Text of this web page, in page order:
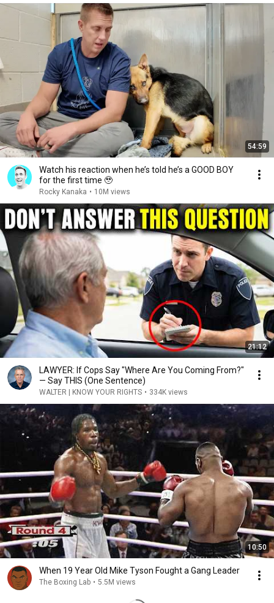
54:59
Watch his reaction when he’s told he’s a GOOD BOY
for the first time 🥹
Rocky Kanaka • 10M views
21:12
LAWYER: If Cops Say "Where Are You Coming From?"
— Say THIS (One Sentence)
WALTER | KNOW YOUR RIGHTS • 334K views
10:50
When 19 Year Old Mike Tyson Fought a Gang Leader
The Boxing Lab • 5.5M views